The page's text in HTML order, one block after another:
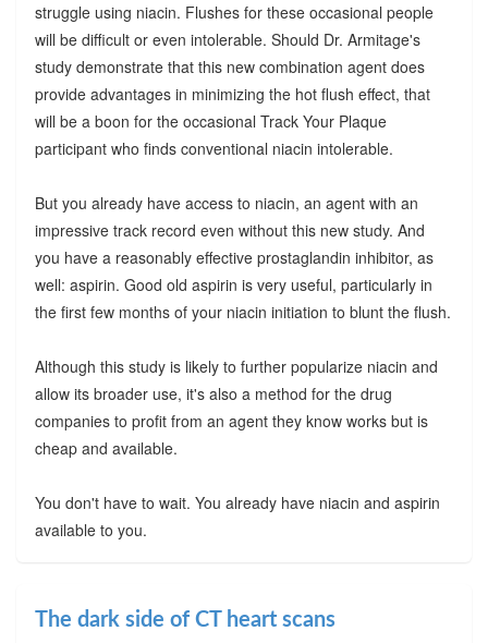
struggle using niacin. Flushes for these occasional people
will be difficult or even intolerable. Should Dr. Armitage's
study demonstrate that this new combination agent does
provide advantages in minimizing the hot flush effect, that
will be a boon for the occasional Track Your Plaque
participant who finds conventional niacin intolerable.
But you already have access to niacin, an agent with an
impressive track record even without this new study. And
you have a reasonably effective prostaglandin inhibitor, as
well: aspirin. Good old aspirin is very useful, particularly in
the first few months of your niacin initiation to blunt the flush.
Although this study is likely to further popularize niacin and
allow its broader use, it's also a method for the drug
companies to profit from an agent they know works but is
cheap and available.
You don't have to wait. You already have niacin and aspirin
available to you.
The dark side of CT heart scans